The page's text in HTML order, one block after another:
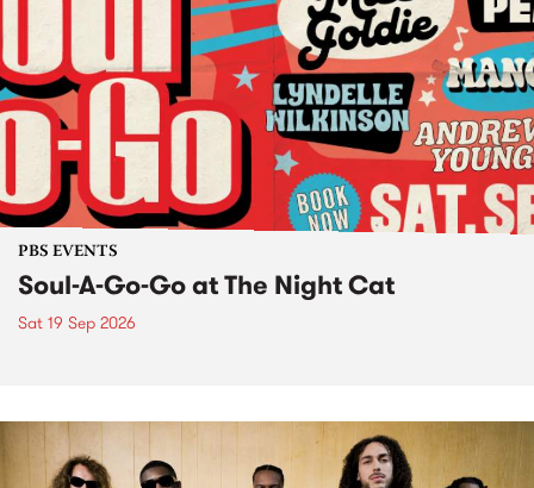
PBS EVENTS
Soul-A-Go-Go at The Night Cat
Sat 19 Sep 2026